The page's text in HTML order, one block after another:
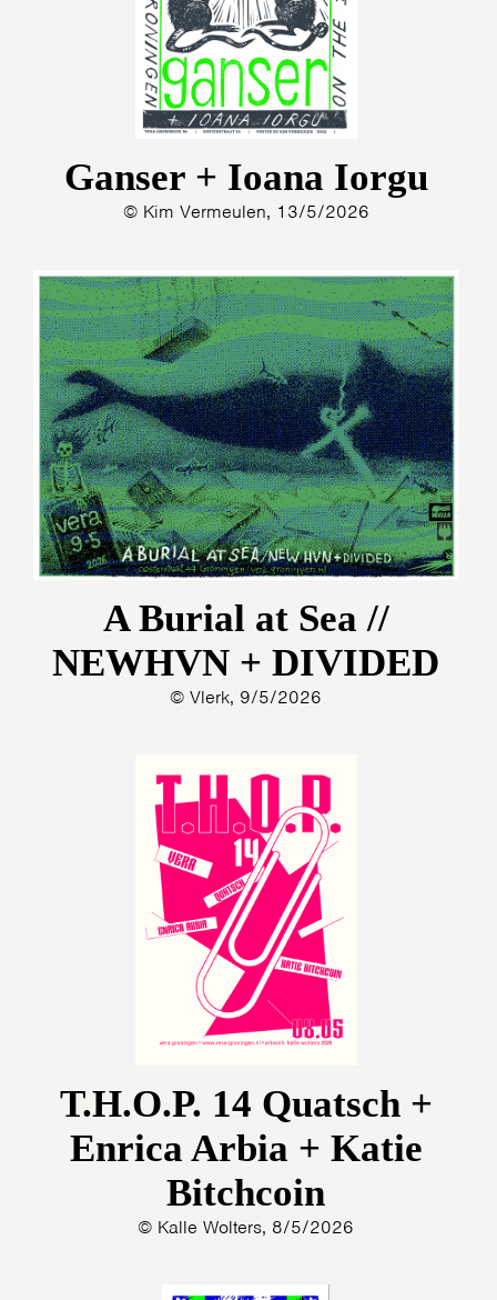
Ganser + Ioana Iorgu
© Kim Vermeulen, 13/5/2026
A Burial at Sea //
NEWHVN + DIVIDED
© Vlerk, 9/5/2026
T.H.O.P. 14 Quatsch +
Enrica Arbia + Katie
Bitchcoin
© Kalle Wolters, 8/5/2026